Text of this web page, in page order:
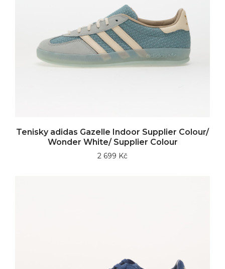
Tenisky adidas Gazelle Indoor Supplier Colour/
Wonder White/ Supplier Colour
2 699 Kč